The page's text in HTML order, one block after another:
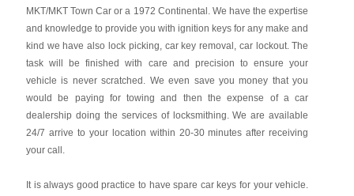
MKT/MKT Town Car or a 1972 Continental. We have the expertise
and knowledge to provide you with ignition keys for any make and
kind we have also lock picking, car key removal, car lockout. The
task will be finished with care and precision to ensure your
vehicle is never scratched. We even save you money that you
would be paying for towing and then the expense of a car
dealership doing the services of locksmithing. We are available
24/7 arrive to your location within 20-30 minutes after receiving
your call.
It is always good practice to have spare car keys for your vehicle.